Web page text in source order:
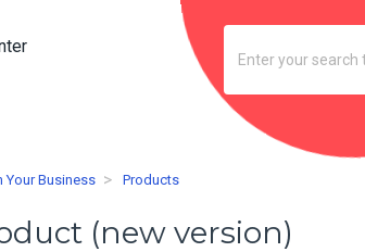
Your Business Products
(new version)